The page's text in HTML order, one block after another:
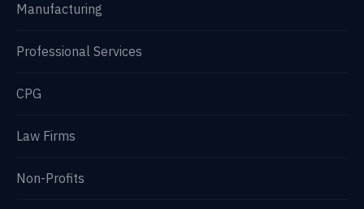
Manufacturing
Professional Services
CPG
Law Firms
Non-Profits